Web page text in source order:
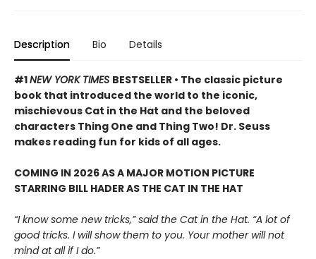
Description Bio Details
#1NEW YORK TIMES BESTSELLER • The classic picture
book that introduced the world to the iconic,
mischievous Cat in the Hat and the beloved
characters Thing One and Thing Two! Dr. Seuss
makes reading fun for kids of all ages.
COMING IN 2026 AS A MAJOR MOTION PICTURE
STARRING BILL HADER AS THE CAT IN THE HAT
“I know some new tricks,” said the Cat in the Hat. “A lot of
good tricks. I will show them to you. Your mother will not
mind at all if I do.”